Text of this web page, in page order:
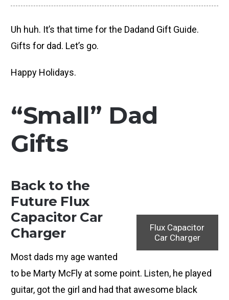
Uh huh. It’s that time for the Dadand Gift Guide.
Gifts for dad. Let’s go.
Happy Holidays.
“Small” Dad
Gifts
Flux Capacitor
Car Charger
Back to the
Future Flux
Capacitor Car
Charger
Most dads my age wanted
to be Marty McFly at some point. Listen, he played
guitar, got the girl and had that awesome black